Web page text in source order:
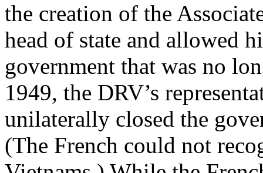
the creation of the
head of state and allowed
government that was no
1949, the DRV’s
unilaterally closed the
(The French could not